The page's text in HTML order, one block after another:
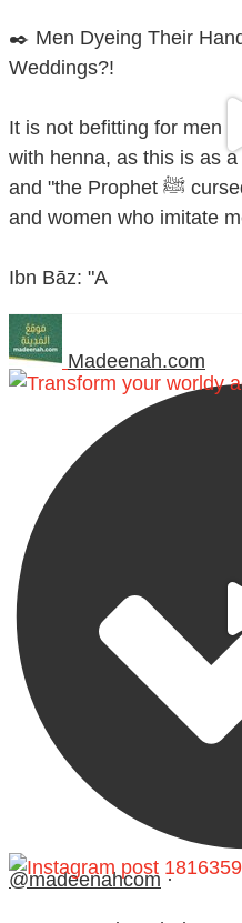
✒️ Men Dyeing Their
Weddings?!
It is not befitting for men
with henna, as this is as
and "the Prophet ﷺ cursed men who imitate women
and women who imitate
Ibn Bāz: "A
Madeenah.com
@madeenahcom ·